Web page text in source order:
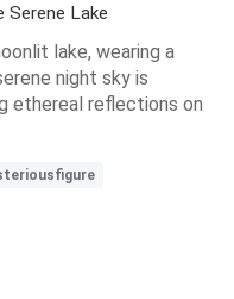
Lake
lake, wearing a
night sky is
ethereal reflections on